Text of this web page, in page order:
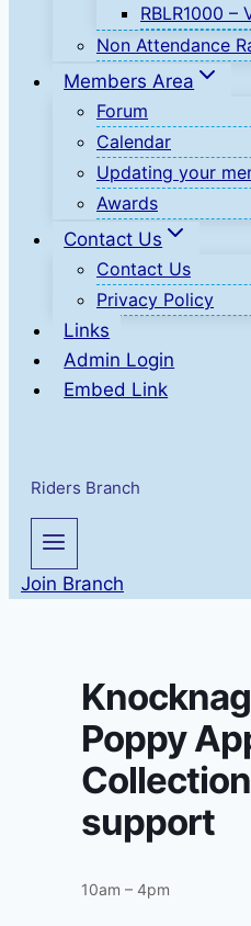
RBLR1000 –
Non Attendance
Members Area
Forum
Calendar
Updating your
Awards
Contact Us
Contact Us
Privacy Policy
Links
Admin Login
Embed Link
Riders Branch
Join Branch
Poppy
support
10am – 4pm